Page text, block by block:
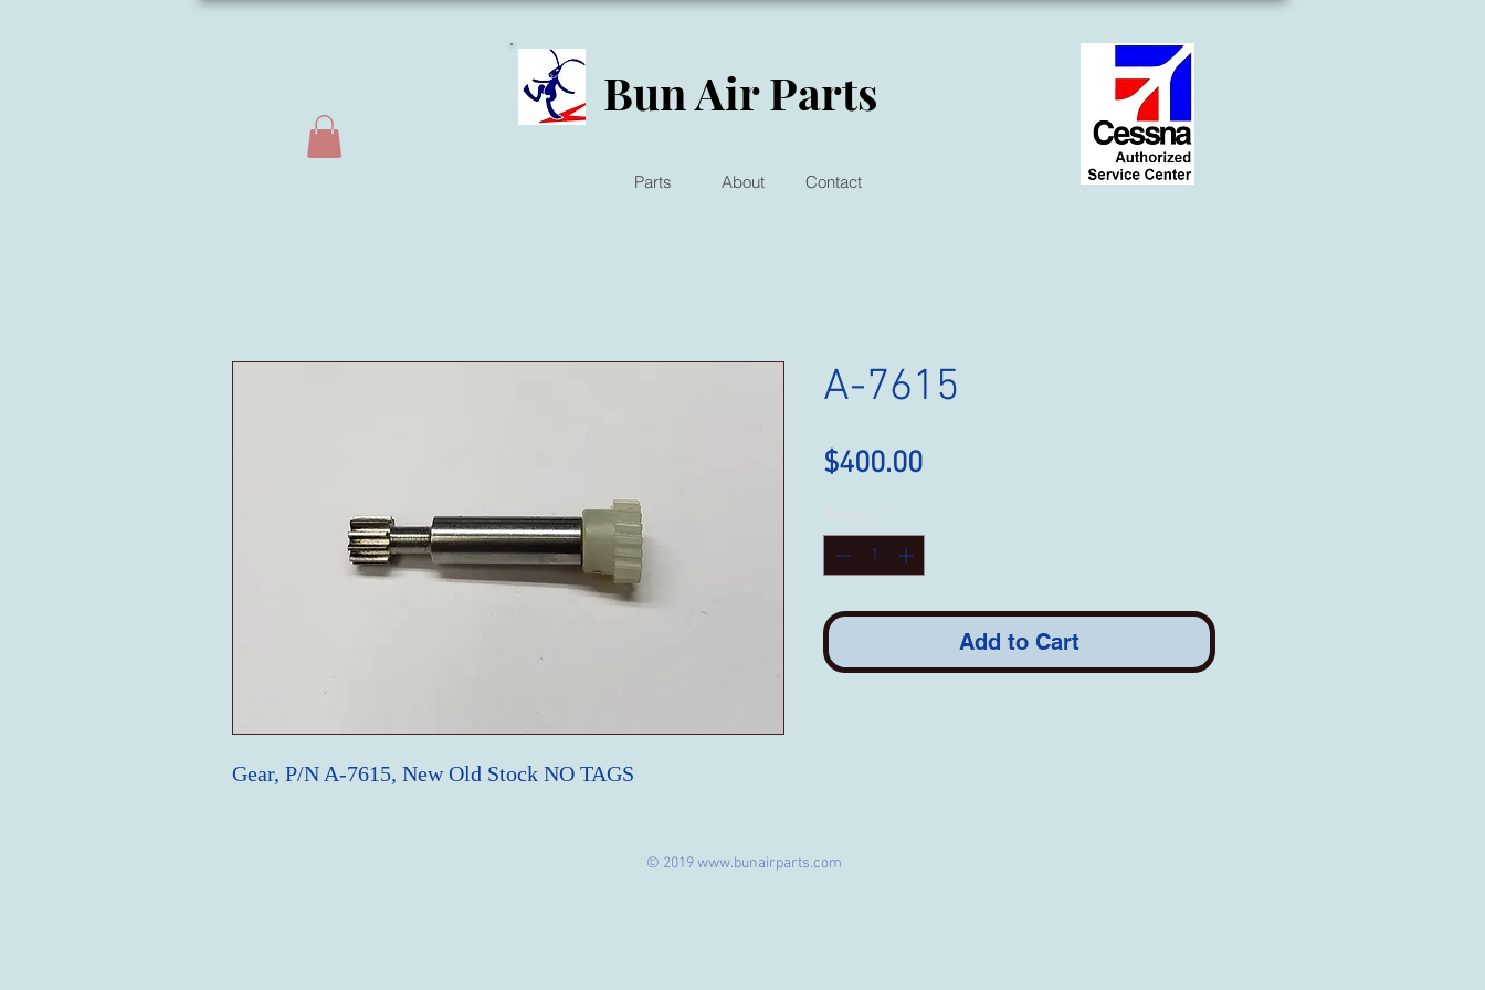
Bun Air Parts
Parts About Contact
Gear, P/N A-7615, New Old Stock NO TAGS
A-7615
$400.00Price
*
Add to Cart
© 2019www.bunairparts.com